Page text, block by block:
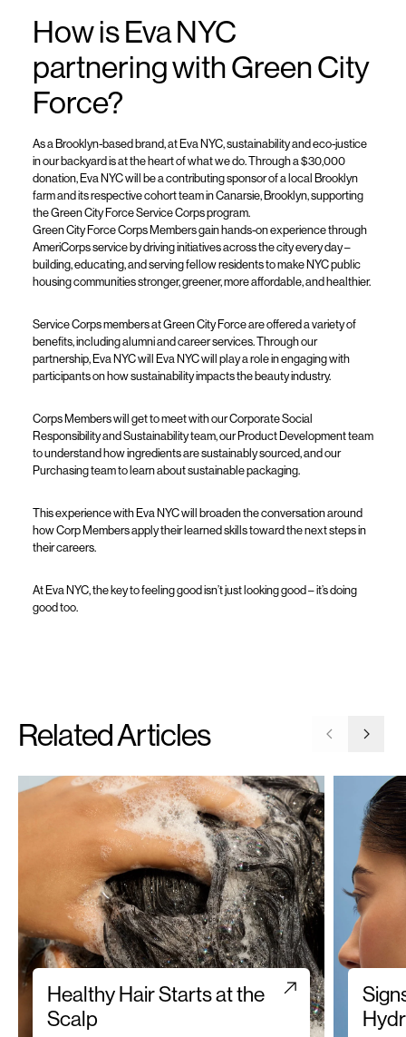
HowisEva NYC
partneringwith Green City
Force?
As a Brooklyn-based brand, at Eva NYC, sustainability and eco-justice
in our backyard is at the heart of what we do. Through a $30,000
donation, Eva NYC will be a contributing sponsor of a local Brooklyn
farm and its respective cohort team in Canarsie, Brooklyn, supporting
the Green City Force Service Corps program.
Green City Force Corps Membersgain hands-on experience through
AmeriCorps service by driving initiatives across the city every day –
building, educating, and serving fellow residents to make NYC public
housing communities stronger, greener, more affordable, and healthier.
Service Corps members at Green City Force are offered a variety of
benefits, including alumni and career services. Through our
partnership, Eva NYC will Eva NYC will play a role in engaging with
participants on how sustainability impacts the beauty industry.
Corps Members will get to meet with our Corporate Social
Responsibility and Sustainability team, our Product Development team
to understand how ingredients are sustainably sourced, and our
Purchasing team to learn about sustainable packaging.
This experience with Eva NYC will broaden the conversation around
how Corp Members apply their learned skills toward the next steps in
their careers.
At Eva NYC, the key to feeling good isn’t just looking good – it’s doing
good too.
Related Articles Go toGo
Healthy Hair Starts at the
Scalp